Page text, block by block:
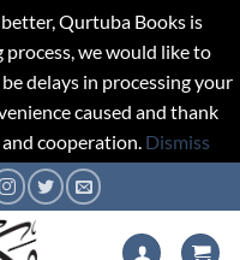
Qurtuba Books is
we would like to
delays in processing your
caused and thank
cooperation. Dismiss